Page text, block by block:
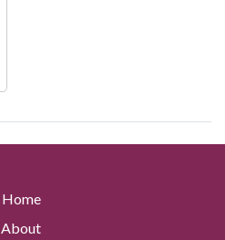
Home
About